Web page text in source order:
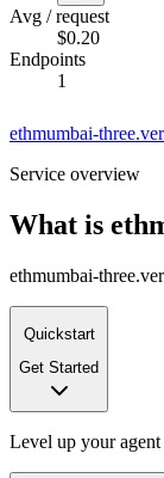
Avg / request
$0.20
Endpoints
1
ethmumbai-
Service overview
What is
ethmumbai-
Quickstart
Get Started
Level up your